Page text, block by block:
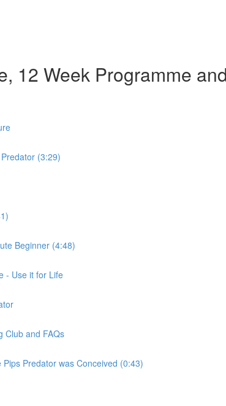
12 Week Programme
(3:29)
Beginner (4:48)
- Use it for Life
Club and FAQs
Predator was Conceived (0:43)